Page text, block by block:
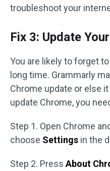
troubleshoot your
Fix 3: Update
You are likely to forget
long time. Grammarly
Chrome update or else
update Chrome, you
Step 1. Open Chrome
choose Settings in the
Step 2. Press About